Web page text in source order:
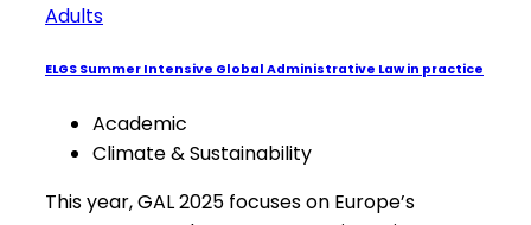
Adults
ELGS Summer Intensive Global Administrative Law in practice
Academic
Climate & Sustainability
This year, GAL 2025 focuses on Europe’s